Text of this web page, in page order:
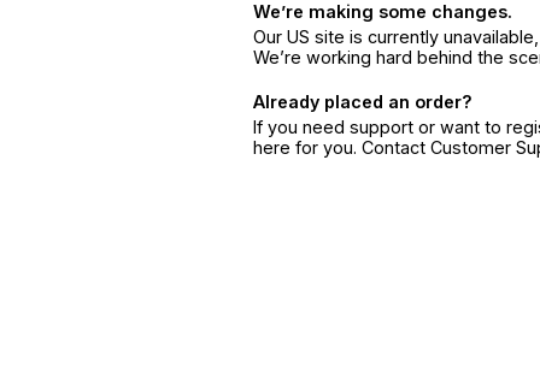
We’re making some changes.
Our US site is currently
We’re working hard behind the
Already placed an order?
If you need support or want to
here for you. Contact Customer